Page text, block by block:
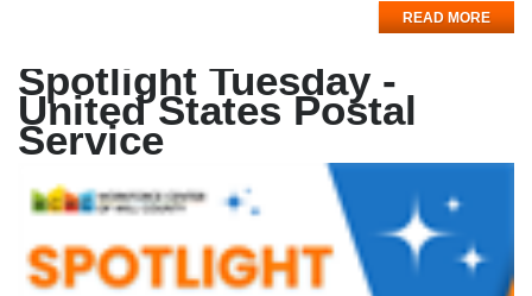
READ MORE
Spotlight Tuesday -
United States Postal
Service